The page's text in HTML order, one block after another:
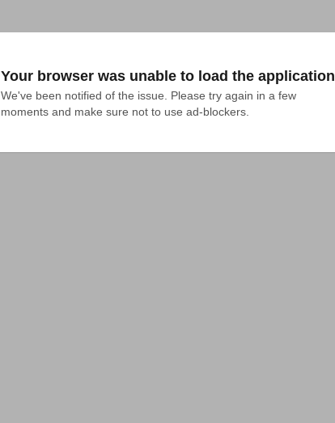
Your browser was unable to load the application
We've been notified of the issue. Please try again in a few
moments and make sure not to use ad-blockers.